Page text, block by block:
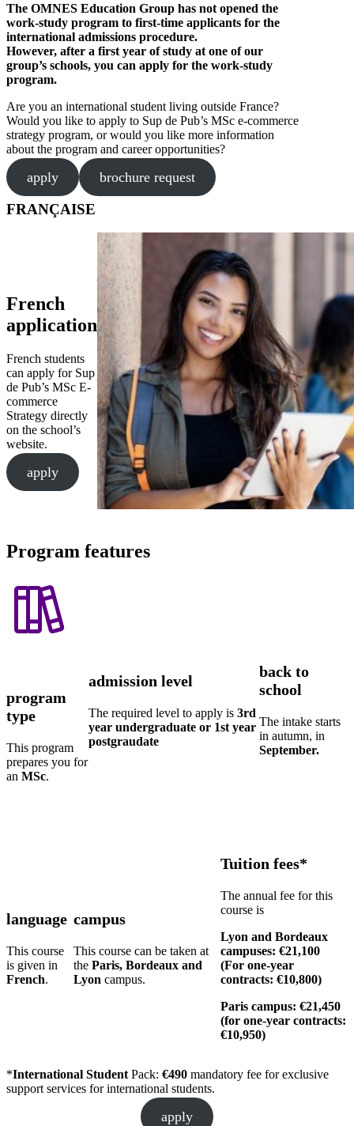
The OMNES Education Group has not opened the
work-study program to first-time applicants for the
international admissions procedure.
However, after a first year of study at one of our
group’s schools, you can apply for the work-study
program.
Are you an international student living outside France?
Would you like to apply to Sup de Pub’s MSc e-commerce
strategy program, or would you like more information
about the program and career opportunities?
apply brochure request
FRANÇAISE
French
application
French students
can apply for Sup
de Pub’s MSc E-
commerce
Strategy directly
on the school’s
website.
apply
Program features
program
type
This program
prepares you for
an MSc.
admission level
The required level to apply is 3rd
year undergraduate or 1st year
postgraudate
back to
school
The intake starts
in autumn, in
September.
language
This course
is given in
French.
campus
This course can be taken at
the Paris, Bordeaux and
Lyon campus.
Tuition fees*
The annual fee for this
course is
Lyon and Bordeaux
campuses: €21,100
(For one-year
contracts: €10,800)
Paris campus: €21,450
(for one-year contracts:
€10,950)
*International Student Pack: €490 mandatory fee for exclusive
support services for international students.
apply